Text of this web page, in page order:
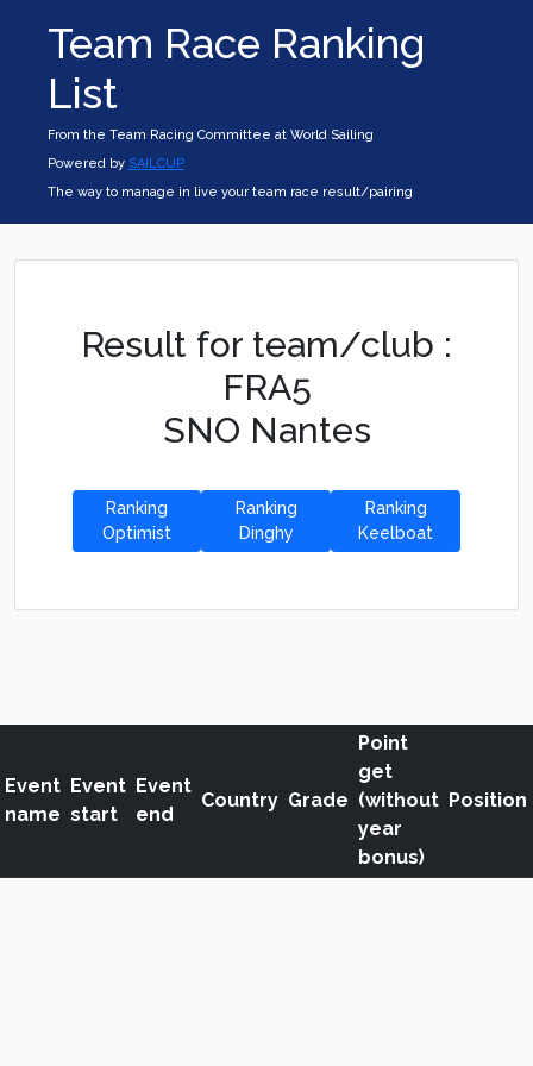
Team Race Ranking
List
From the Team Racing Committee at World Sailing
Powered by SAILCUP
The way to manage in live your team race result/pairing
Result for team/club :
FRA5
SNO Nantes
Ranking
Optimist
Ranking
Dinghy
Ranking
Keelboat
Event
name
Event
start
Event
end
Country Grade
Point
get
(without
year
bonus)
Position